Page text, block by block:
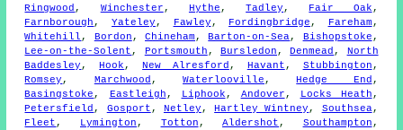
Ringwood , Winchester , Hythe ,Tadley , Fair Oak ,
Farnborough , Yateley , Fawley , Fordingbridge , Fareham ,
Whitehill , Bordon ,Chineham ,Barton-on-Sea, Bishopstoke ,
Lee-on-the-Solent , Portsmouth ,Bursledon ,Denmead , North
Baddesley ,Hook ,New Alresford , Havant , Stubbington ,
Romsey , Marchwood ,Waterlooville ,Hedge End ,
Basingstoke , Eastleigh , Liphook , Andover , Locks Heath ,
Petersfield , Gosport , Netley ,Hartley Wintney , Southsea,
Fleet , Lymington , Totton ,Aldershot , Southampton ,